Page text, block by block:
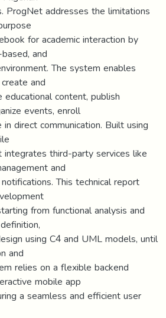
ProgNet addresses the limitations
for academic interaction by
and
The system enables
and
content, publish
events, enroll
direct communication. Built using
third-party services like
and
This technical report
from functional analysis and
using C4 and UML models, until
and
relies on a flexible backend
mobile app
a seamless and efficient user